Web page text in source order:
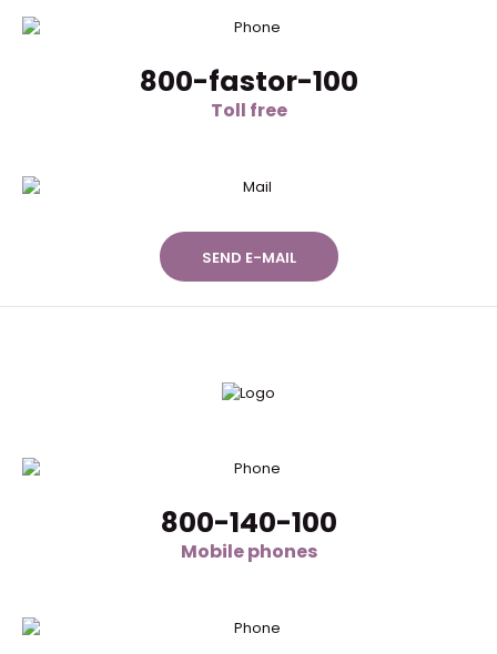
800-fastor-100
Toll free
SEND E-MAIL
800-140-100
Mobile phones